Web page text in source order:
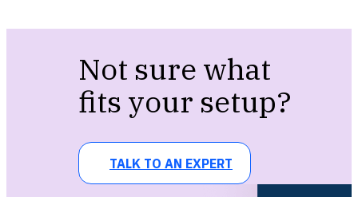
Not sure what
fits your setup?
TALK TO AN EXPERT